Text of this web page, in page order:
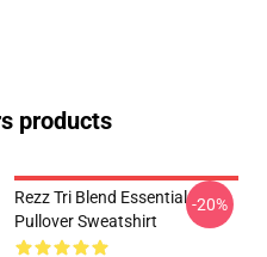
products
Rezz Tri Blend Essential
Pullover Sweatshirt
-20%